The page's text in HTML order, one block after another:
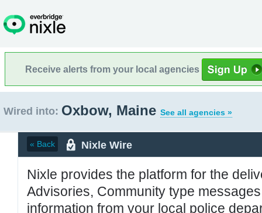
Receive alerts from your local agencies
Wired into: Oxbow, Maine See all agencies »
« Back Nixle Wire
Nixle provides the platform for the
Advisories, Community type
information from your local police